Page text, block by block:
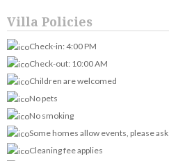
Villa Policies
Check-in: 4:00 PM
Check-out: 10:00 AM
Children are welcomed
No pets
No smoking
Some homes allow events, please ask
Cleaning fee applies